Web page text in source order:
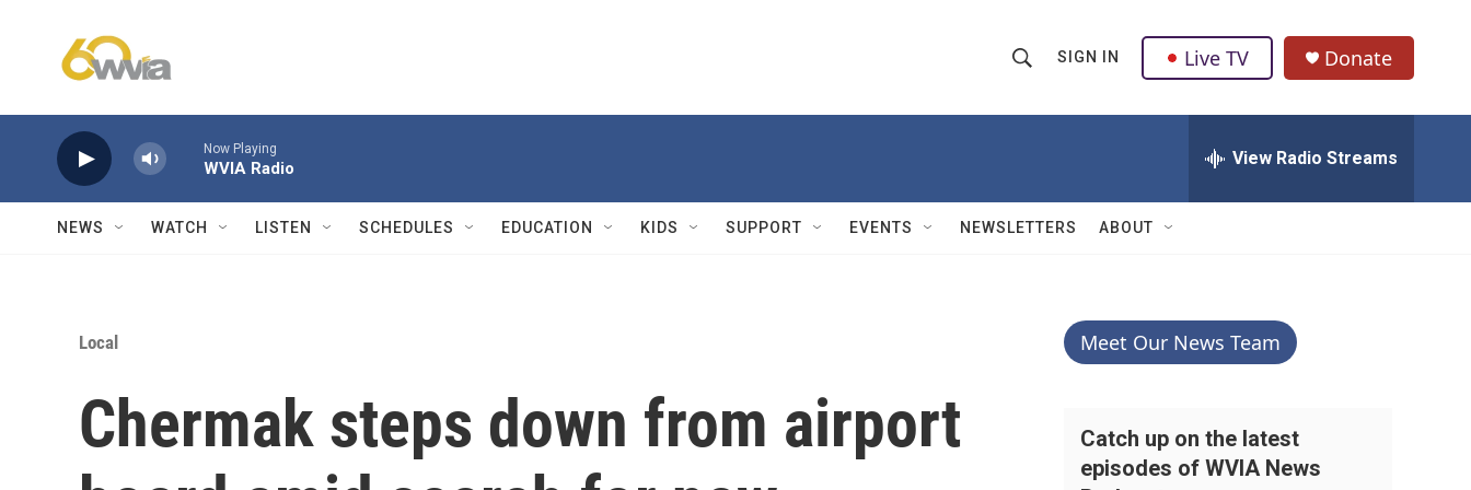
h
w
Q
u
SIGN IN Live TV Donate
Now Playing
WVIA Radio View Radio Streams
NEWS WATCH LISTEN SCHEDULES EDUCATION KIDS SUPPORT EVENTS NEWSLETTERS ABOUT
Local
Chermak steps down from airport
Meet Our News Team
Catch up on the latest
episodes of WVIA News